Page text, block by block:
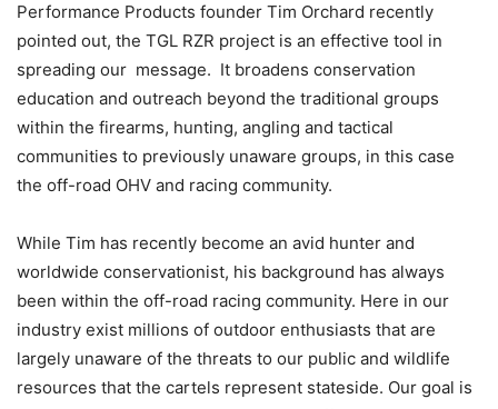
Performance Products founder Tim Orchard recently
pointed out, the TGL RZR project is an effective tool in
spreading our message. It broadens conservation
education and outreach beyond the traditional groups
within the firearms, hunting, angling and tactical
communities to previously unaware groups, in this case
the off-road OHV and racing community.
While Tim has recently become an avid hunter and
worldwide conservationist, his background has always
been within the off-road racing community. Here in our
industry exist millions of outdoor enthusiasts that are
largely unaware of the threats to our public and wildlife
resources that the cartels represent stateside. Our goal is